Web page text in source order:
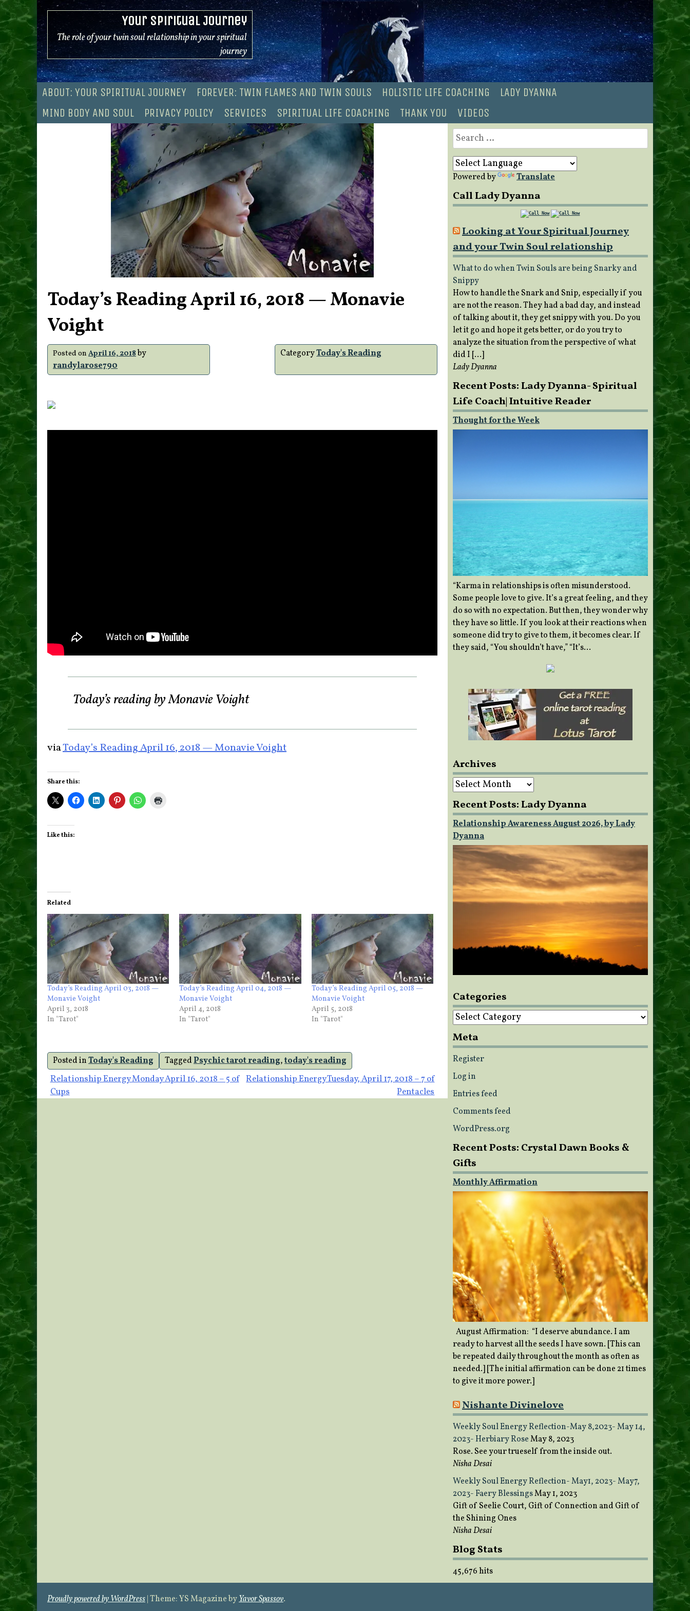
Skip
to
content
Your Spiritual Journey
The role of your twin soul relationship in your spiritual
journey
ABOUT: YOUR SPIRITUAL JOURNEY FOREVER: TWIN FLAMES AND TWIN SOULS HOLISTIC LIFE COACHING
LADY DYANNA
MIND BODY AND SOUL
PRIVACY POLICY SERVICES SPIRITUAL LIFE COACHING THANK YOU VIDEOS
Today’s Reading April 16, 2018 — Monavie
Voight
Posted on April 16, 2018by
randylarose790
CategoryToday's Reading
Today’s reading by Monavie Voight
viaToday’s Reading April 16, 2018 — Monavie Voight
Share this:
Like this:
Related
Today’s Reading April 03, 2018 —
Monavie Voight
April 3, 2018
In "Tarot"
Today’s Reading April 04, 2018 —
Monavie Voight
April 4, 2018
In "Tarot"
Today’s Reading April 05, 2018 —
Monavie Voight
April 5, 2018
In "Tarot"
Posted inToday's Reading TaggedPsychic tarot reading,today's reading
Post
navigation
Relationship Energy Monday April 16, 2018 – 5 of
Cups
Relationship Energy Tuesday, April 17, 2018 – 7 of
Pentacles
Search
for:
Powered by Translate
Call Lady Dyanna
Looking at Your Spiritual Journey
and your Twin Soul relationship
What to do when Twin Souls are being Snarky and
Snippy
How to handle the Snark and Snip, especially if you
are not the reason. They had a bad day, and instead
of talking about it, they get snippy with you. Do you
let it go and hope it gets better, or do you try to
analyze the situation from the perspective of what
did I […]
Lady Dyanna
Recent Posts: Lady Dyanna- Spiritual
Life Coach| Intuitive Reader
Thought for the Week
“Karma in relationships is often misunderstood.
Some people love to give. It’s a great feeling, and they
do so with no expectation. But then, they wonder why
they have so little. If you look at their reactions when
someone did try to give to them, it becomes clear. If
they said, “You shouldn’t have,” “It’s…
Archives
Archives
Recent Posts: Lady Dyanna
Relationship Awareness August 2026, by Lady
Dyanna
Categories
Categories
Meta
Register
Log in
Entries feed
Comments feed
WordPress.org
Recent Posts: Crystal Dawn Books &
Gifts
Monthly Affirmation
August Affirmation: “I deserve abundance. I am
ready to harvest all the seeds I have sown. [This can
be repeated daily throughout the month as often as
needed.] [The initial affirmation can be done 21 times
to give it more power.]
Nishante Divinelove
Weekly Soul Energy Reflection-May 8,2023- May 14,
2023- Herbiary RoseMay 8, 2023
Rose. See your trueself from the inside out.
Nisha Desai
Weekly Soul Energy Reflection- May1, 2023- May7,
2023- Faery BlessingsMay 1, 2023
Gift of Seelie Court, Gift of Connection and Gift of
the Shining Ones
Nisha Desai
Blog Stats
45,676 hits
Proudly powered by WordPress|Theme: YS Magazine byYavor Spassov.